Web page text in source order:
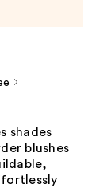
shades
blushes